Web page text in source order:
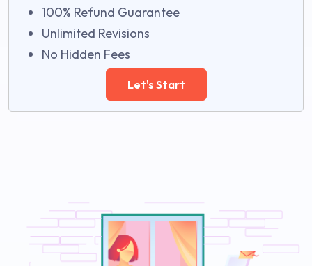
100% Refund Guarantee
Unlimited Revisions
No Hidden Fees
Let's Start